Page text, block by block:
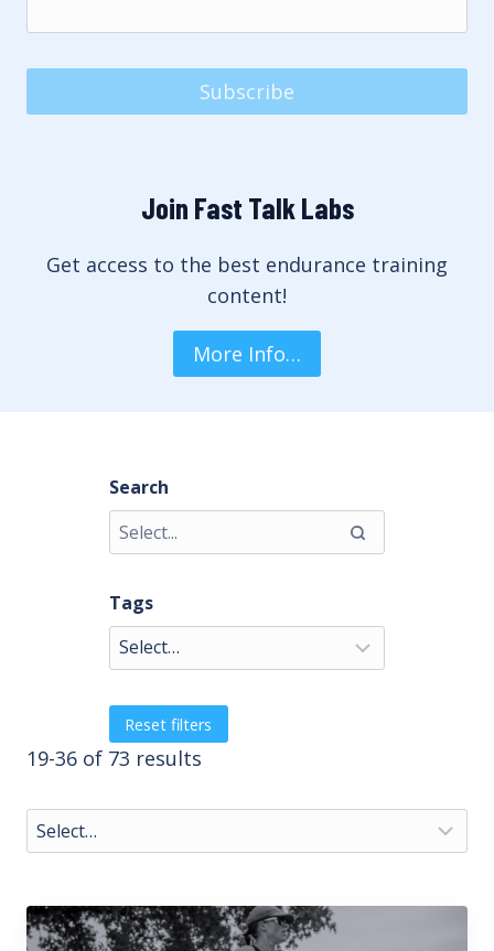
Subscribe
Join Fast Talk Labs
Get access to the best endurance training
content!
More Info…
Search
Tags
Reset filters
19-36 of 73 results